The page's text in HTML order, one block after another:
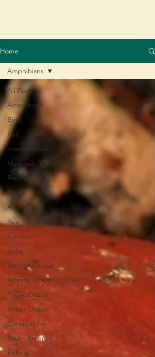
Home
All Posts
Amphibians
Birds
Fish
Invertebrates
Mammals
Reptiles
Plants
Africa
Asia
Europe
India
North America
Atlantic Ocean
Pacific Ocean
Indian Ocean
Consider Art
South America
Behold
Amphibians